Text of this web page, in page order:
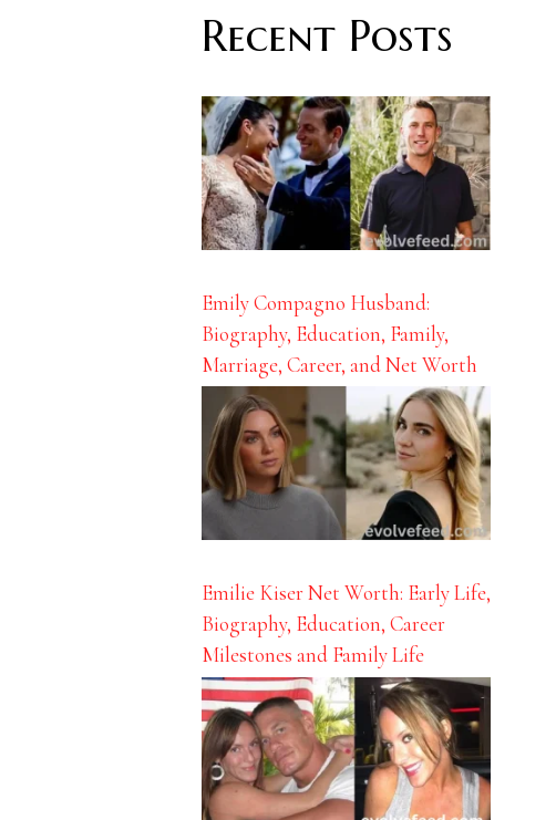
Recent Posts
Emily Compagno Husband:
Biography, Education, Family,
Marriage, Career, and Net Worth
Emilie Kiser Net Worth: Early Life,
Biography, Education, Career
Milestones and Family Life